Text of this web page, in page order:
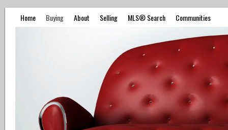
Home Buying About Selling MLS® Search Communities